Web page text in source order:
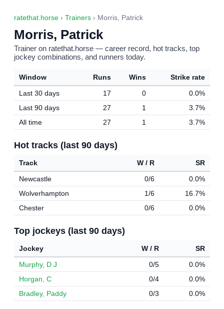
ratethat.horse › Trainers › Morris, Patrick
Morris, Patrick
Trainer on ratethat.horse — career record, hot tracks, top
jockey combinations, and runners today.
Window Runs Wins
Strike rate
Last 30 days
17 0
0.0%
Last 90 days
27 1
3.7%
All time
27 1 3.7%
Hot tracks (last 90 days)
Track W / R
SR
Newcastle
0/6
0.0%
Wolverhampton
1/6
16.7%
Chester
0/6 0.0%
Top jockeys (last 90 days)
Jockey W / R
SR
Murphy, D J
0/5
0.0%
Horgan, C
0/4
0.0%
Bradley, Paddy
0/3 0.0%